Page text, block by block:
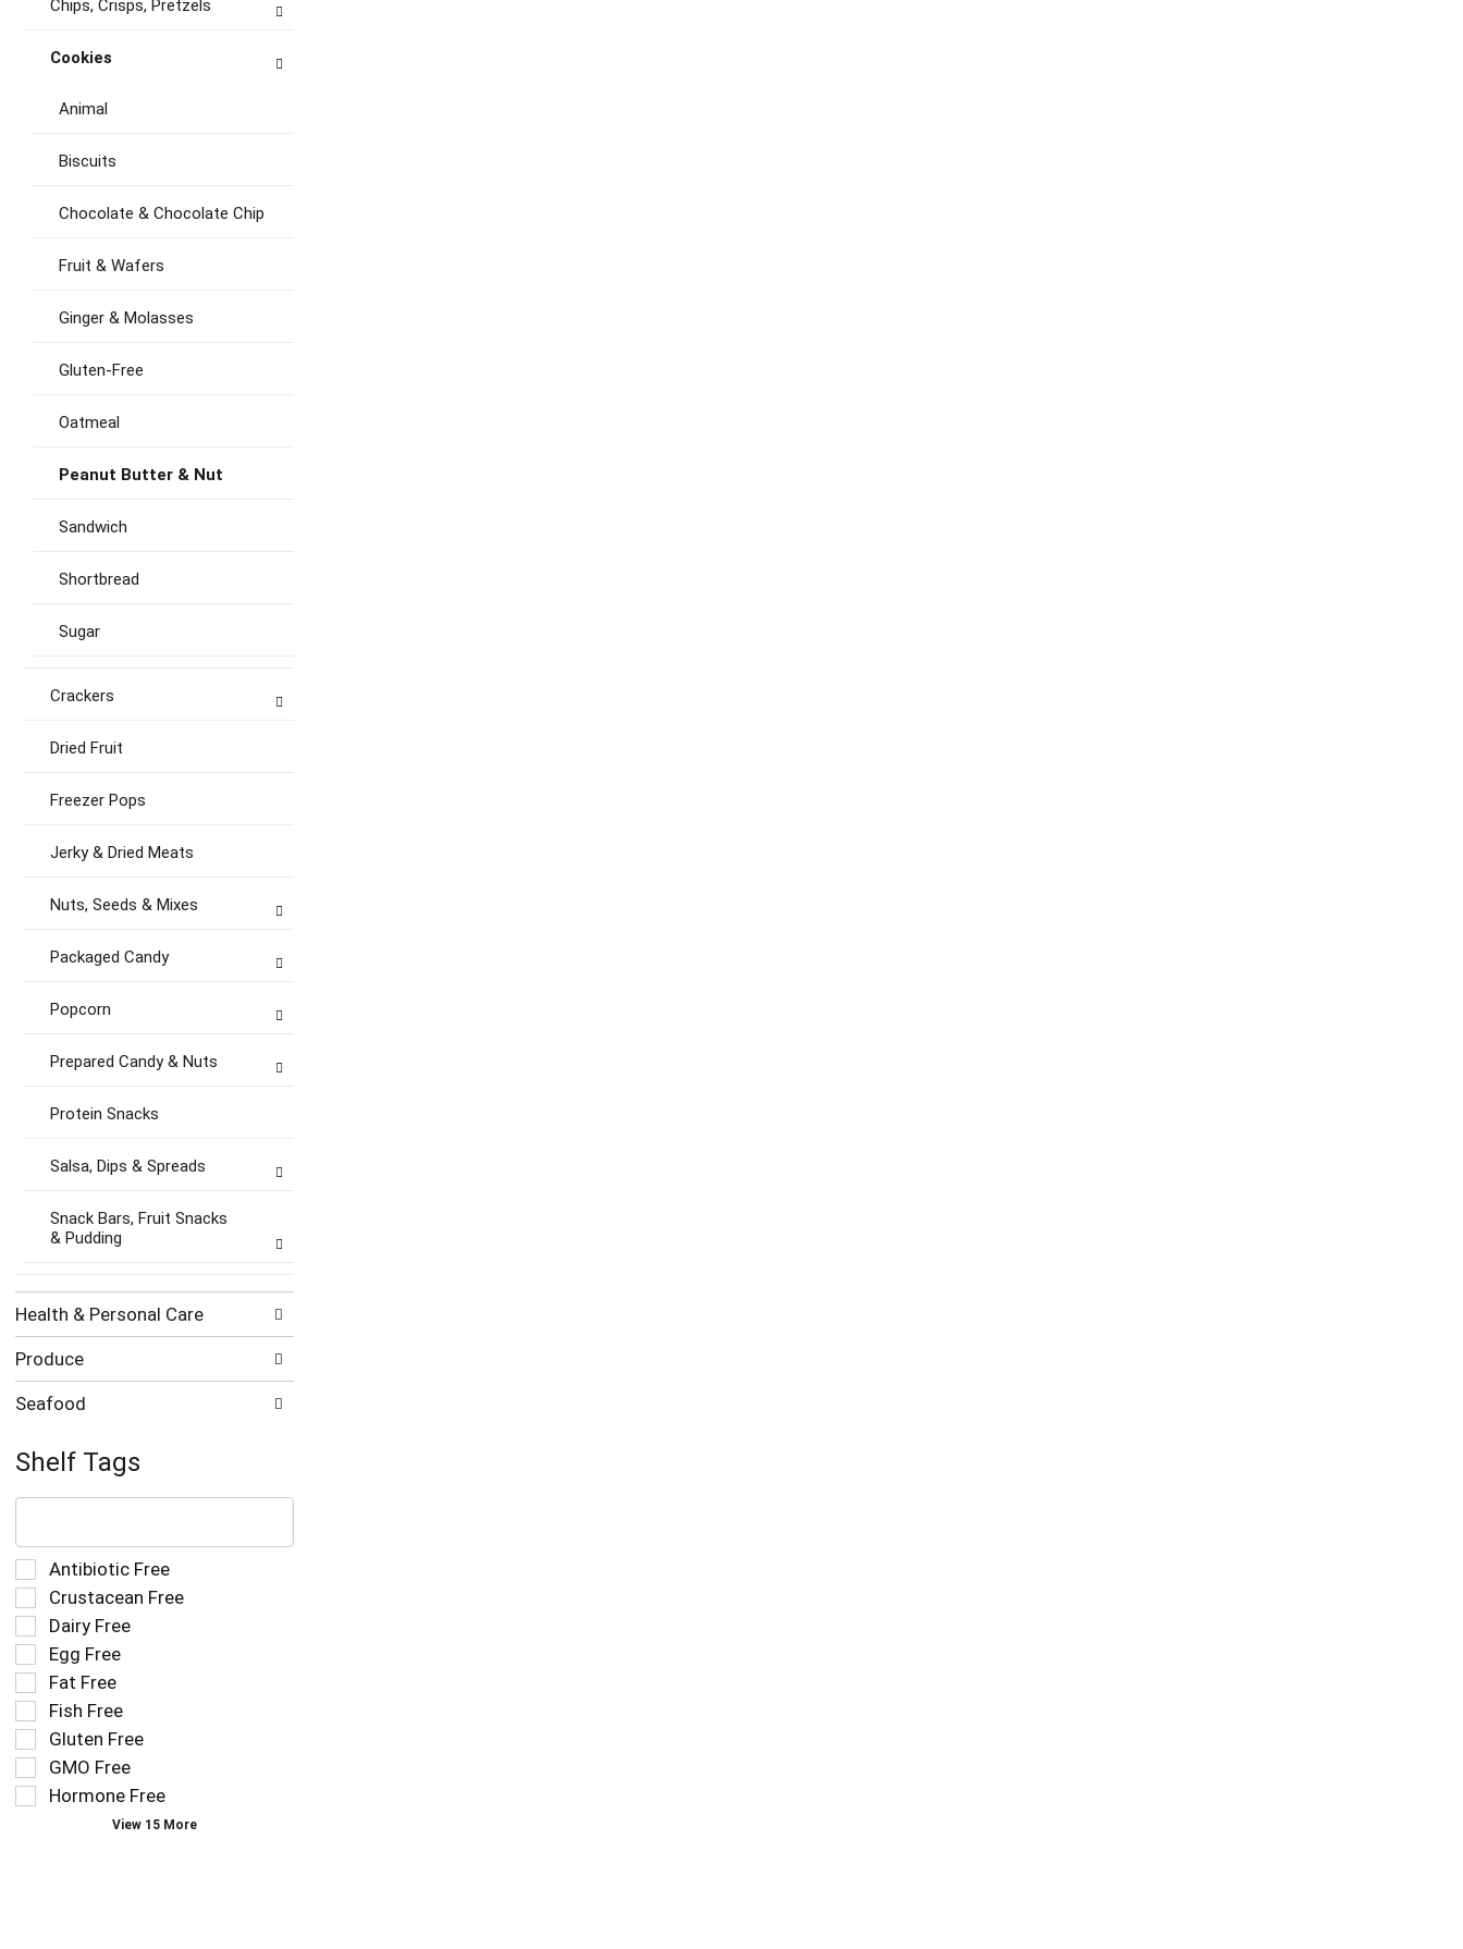
Chips, Crisps, Pretzels
Cookies
Animal
Biscuits
Chocolate & Chocolate Chip
Fruit & Wafers
Ginger & Molasses
Gluten-Free
Oatmeal
Peanut Butter & Nut
Sandwich
Shortbread
Sugar
Crackers
Dried Fruit
Freezer Pops
Jerky & Dried Meats
Nuts, Seeds & Mixes
Packaged Candy
Popcorn
Prepared Candy & Nuts
Protein Snacks
Salsa, Dips & Spreads
Snack Bars, Fruit Snacks
& Pudding
Health & Personal Care
Produce
Seafood
Shelf Tags
The
text
field
filters
the
shelf
tag
results
that
follow
as
you
type.
Selection
of
the
following
shelf
tag
checkbox
filters
refresh
the
page
Antibiotic Free
Crustacean Free
Dairy Free
Egg Free
Fat Free
Fish Free
Gluten Free
GMO Free
Hormone Free
View 15 More